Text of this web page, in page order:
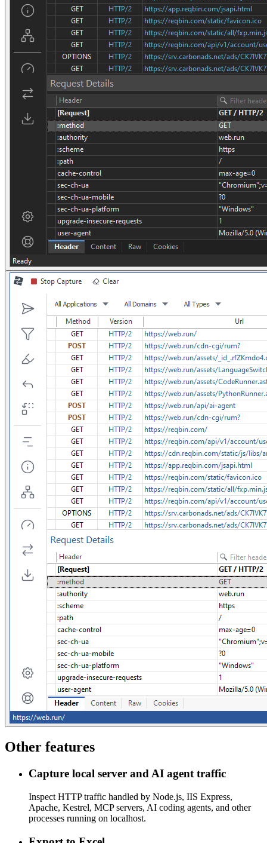
Other features
Capture local server and AI agent traffic
Inspect HTTP traffic handled by Node.js, IIS Express,
Apache, Kestrel, MCP servers, AI coding agents, and other
processes running on localhost.